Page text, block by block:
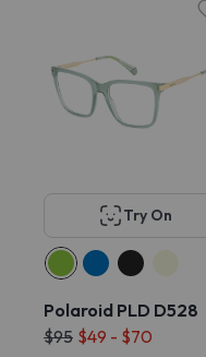
Try On
Polaroid PLD D528
$95 $49 - $70